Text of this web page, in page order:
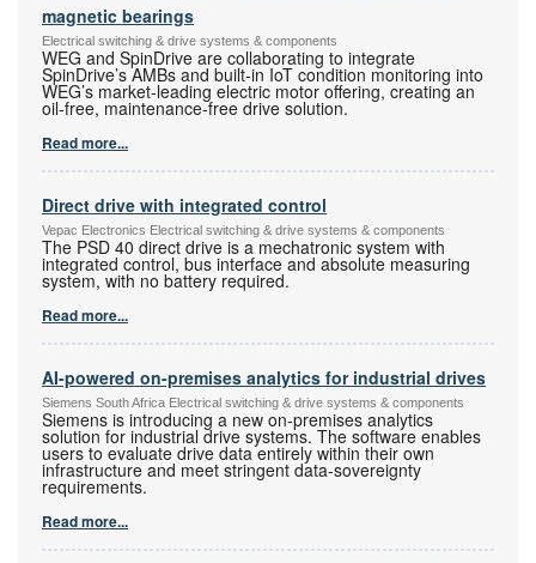
magnetic bearings
Electrical switching & drive systems & components
WEG and SpinDrive are collaborating to integrate
SpinDrive’s AMBs and built-in IoT condition monitoring into
WEG’s market-leading electric motor offering, creating an
oil-free, maintenance-free drive solution.
Read more...
Direct drive with integrated control
Vepac Electronics Electrical switching & drive systems & components
The PSD 40 direct drive is a mechatronic system with
integrated control, bus interface and absolute measuring
system, with no battery required.
Read more...
AI-powered on-premises analytics for industrial drives
Siemens South Africa Electrical switching & drive systems & components
Siemens is introducing a new on-premises analytics
solution for industrial drive systems. The software enables
users to evaluate drive data entirely within their own
infrastructure and meet stringent data-sovereignty
requirements.
Read more...